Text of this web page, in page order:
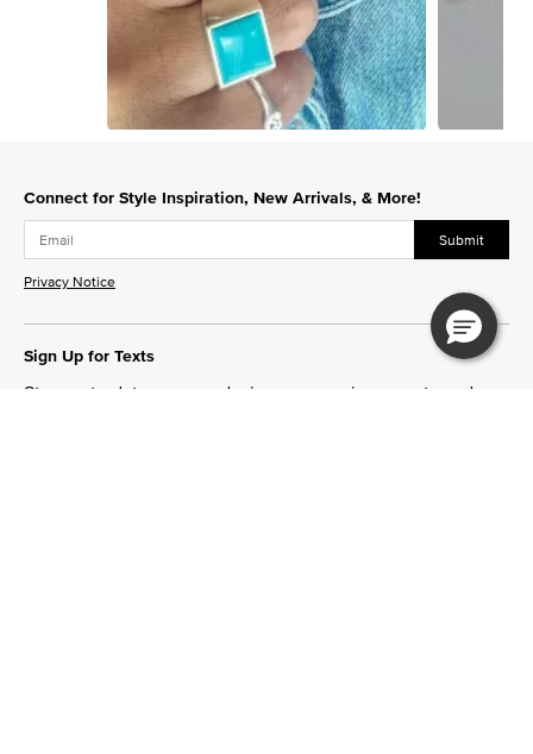
Connect for Style Inspiration, New Arrivals, & More!
Submit
Privacy Notice
Sign Up for Texts
Stay up to date on new designs, upcoming events and